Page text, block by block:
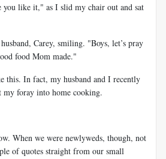
you like it," as I slid my chair out and sat
Carey, smiling. "Boys, let’s pray
food Mom made."
this. In fact, my husband and I recently
my foray into home cooking.
When we were newlyweds, though, not
of quotes straight from our small